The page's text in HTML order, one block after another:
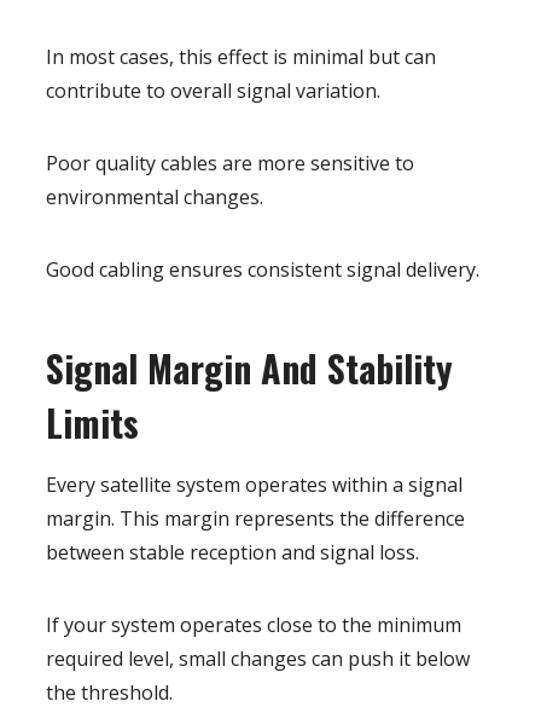
In most cases, this effect is minimal but can
contribute to overall signal variation.
Poor quality cables are more sensitive to
environmental changes.
Good cabling ensures consistent signal delivery.
Signal Margin And Stability
Limits
Every satellite system operates within a signal
margin. This margin represents the difference
between stable reception and signal loss.
If your system operates close to the minimum
required level, small changes can push it below
the threshold.